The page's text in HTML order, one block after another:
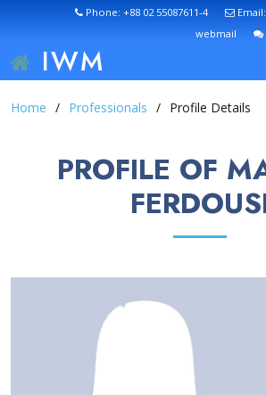
Phone: +88 02 55087611-4
webmail
IWM
Home Professionals Profile Details
PROFILE OF